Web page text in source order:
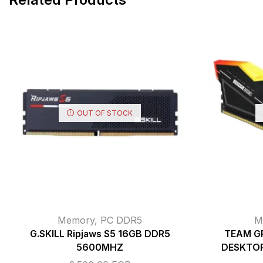
OUT OF STOCK
Memory, PC DDR5
G.SKILL Ripjaws S5 16GB DDR5
5600MHZ
TEAM